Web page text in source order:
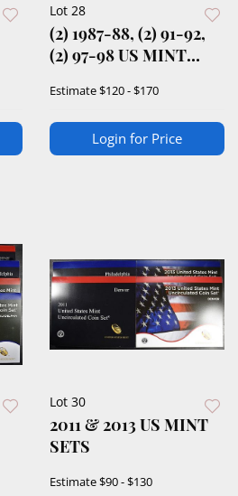
Lot 28
(2) 1987-88, (2) 91-92,
(2) 97-98 US MINT
Estimate$120 - $170
Login for Price
Lot 30
2011 & 2013 US MINT
SETS
Estimate$90 - $130